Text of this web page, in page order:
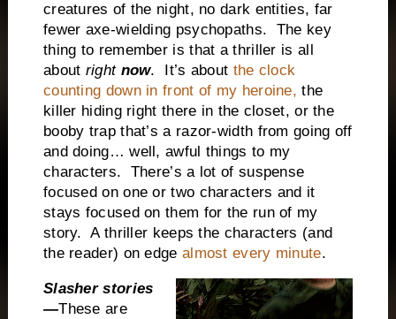
creatures of the night, no dark entities, far
fewer axe-wielding psychopaths. The key
thing to remember is that a thriller is all
about right now. It’s about the clock
counting down in front of my heroine, the
killer hiding right there in the closet, or the
booby trap that’s a razor-width from going off
and doing… well, awful things to my
characters. There’s a lot of suspense
focused on one or two characters and it
stays focused on them for the run of my
story. A thriller keeps the characters (and
the reader) on edge almost every minute.
Slasher stories
—These are